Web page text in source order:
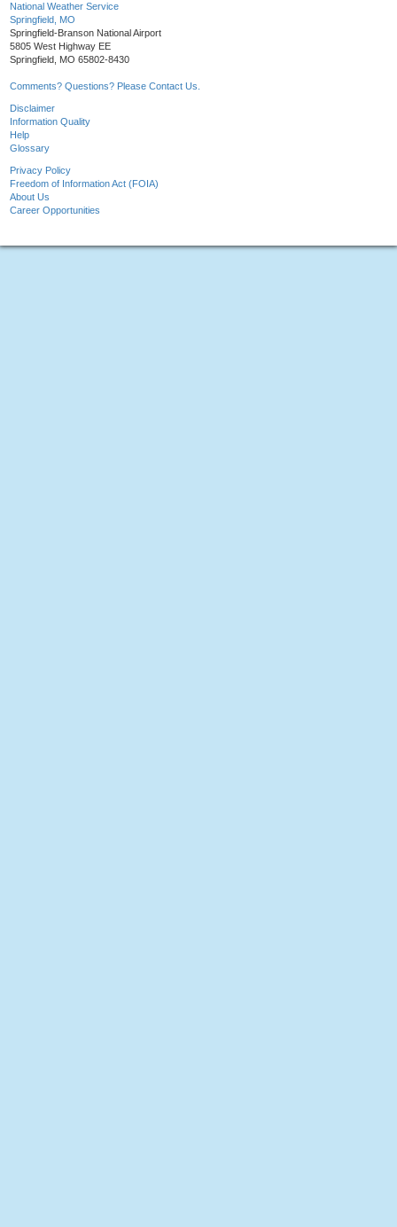
National Weather Service
Springfield, MO
Springfield-Branson National Airport
5805 West Highway EE
Springfield, MO 65802-8430
Comments? Questions? Please Contact Us.
Disclaimer
Information Quality
Help
Glossary
Privacy Policy
Freedom of Information Act (FOIA)
About Us
Career Opportunities